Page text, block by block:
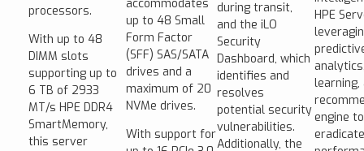
processors.
With up to 48
DIMM slots
supporting up to
6 TB of 2933
MT/s HPE DDR4
SmartMemory,
this server
accommodates
up to 48 Small
Form Factor
(SFF) SAS/SATA
drives and a
maximum of 20
NVMe drives.
With support for
during transit,
and the iLO
Security
Dashboard, which
identifies and
resolves
potential security
vulnerabilities.
Additionally, the
HPE
learning,
engine to
eradicate